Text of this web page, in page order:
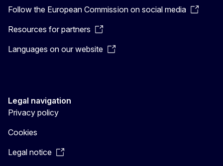
Follow the European Commission on social media
Resources for partners
Languages on our website
Legal navigation
Privacy policy
Cookies
Legal notice